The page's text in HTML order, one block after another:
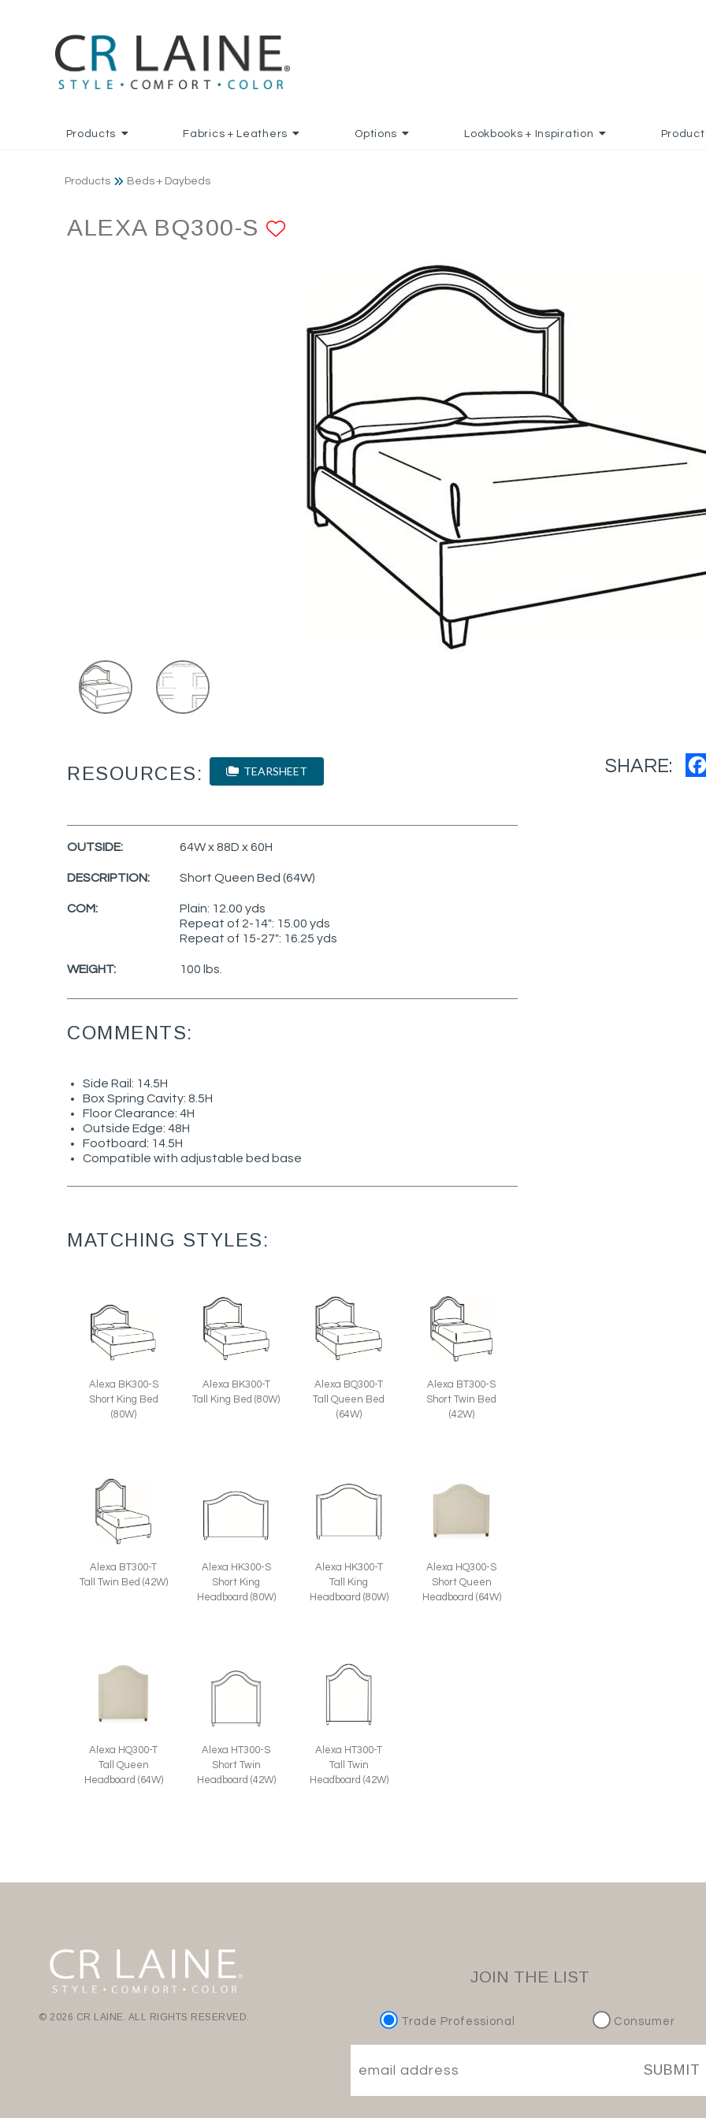
Products Fabrics + Leathers Options Lookbooks + Inspiration
Products Beds + Daybeds
ALEXA BQ300-S
RESOURCES: TEARSHEET SHARE:
OUTSIDE: 64W x 88D x 60H
DESCRIPTION: Short Queen Bed (64W)
COM:
Plain: 12.00 yds
Repeat of 2-14": 15.00 yds
Repeat of 15-27": 16.25 yds
WEIGHT: 100 lbs.
COMMENTS:
Side Rail: 14.5H
Box Spring Cavity: 8.5H
Floor Clearance: 4H
Outside Edge: 48H
Footboard: 14.5H
Compatible with adjustable bed base
MATCHING STYLES:
Alexa BK300-S
Short King Bed
(80W)
Alexa BK300-T
Tall King Bed (80W)
Alexa BQ300-T
Tall Queen Bed
(64W)
Alexa BT300-S
Short Twin Bed
(42W)
Alexa BT300-T
Tall Twin Bed (42W)
Alexa HK300-S
Short King
Headboard (80W)
Alexa HK300-T
Tall King
Headboard (80W)
Alexa HQ300-S
Short Queen
Headboard (64W)
Alexa HQ300-T
Tall Queen
Headboard (64W)
Alexa HT300-S
Short Twin
Headboard (42W)
Alexa HT300-T
Tall Twin
Headboard (42W)
© 2026 CR LAINE. ALL RIGHTS RESERVED.
JOIN THE LIST
Trade Professional Consumer
SUBMIT